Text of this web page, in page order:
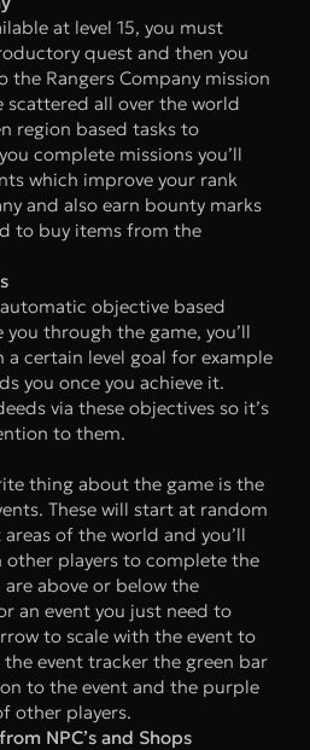
at level 15, you must
quest and then you
the Rangers Company mission
scattered all over the world
region based tasks to
complete missions you’ll
which improve your rank
and also earn bounty marks
to buy items from the
objective based
through the game, you’ll
a certain level goal for example
you once you achieve it.
via these objectives so it’s
to them.
thing about the game is the
These will start at random
of the world and you’ll
other players to complete the
are above or below the
an event you just need to
to scale with the event to
event tracker the green bar
to the event and the purple
other players.
NPC’s and Shops